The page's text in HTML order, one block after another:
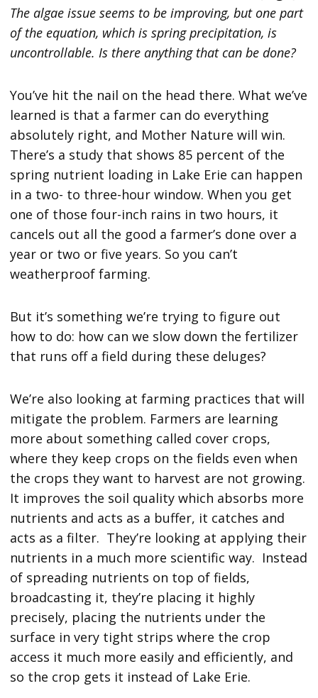
The algae issue seems to be improving, but one part
of the equation, which is spring precipitation, is
uncontrollable. Is there anything that can be done?
You’ve hit the nail on the head there. What we’ve
learned is that a farmer can do everything
absolutely right, and Mother Nature will win.
There’s a study that shows 85 percent of the
spring nutrient loading in Lake Erie can happen
in a two- to three-hour window. When you get
one of those four-inch rains in two hours, it
cancels out all the good a farmer’s done over a
year or two or five years. So you can’t
weatherproof farming.
But it’s something we’re trying to figure out
how to do: how can we slow down the fertilizer
that runs off a field during these deluges?
We’re also looking at farming practices that will
mitigate the problem. Farmers are learning
more about something called cover crops,
where they keep crops on the fields even when
the crops they want to harvest are not growing.
It improves the soil quality which absorbs more
nutrients and acts as a buffer, it catches and
acts as a filter. They’re looking at applying their
nutrients in a much more scientific way. Instead
of spreading nutrients on top of fields,
broadcasting it, they’re placing it highly
precisely, placing the nutrients under the
surface in very tight strips where the crop
access it much more easily and efficiently, and
so the crop gets it instead of Lake Erie.